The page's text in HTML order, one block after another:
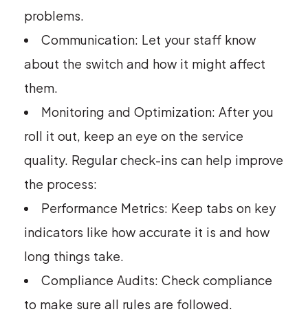
problems.
Communication: Let your staff know
about the switch and how it might affect
them.
Monitoring and Optimization: After you
roll it out, keep an eye on the service
quality. Regular check-ins can help improve
the process:
Performance Metrics: Keep tabs on key
indicators like how accurate it is and how
long things take.
Compliance Audits: Check compliance
to make sure all rules are followed.